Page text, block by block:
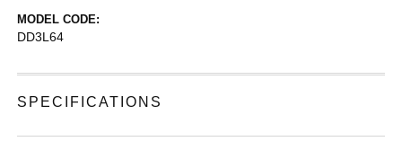
MODEL CODE:
DD3L64
SPECIFICATIONS